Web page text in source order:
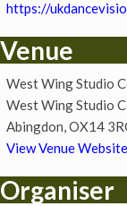
https://
Venue
West Wing Studio
West Wing Studio
Abingdon,OX14
View Venue Website
Organiser